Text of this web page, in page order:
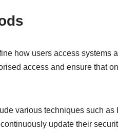
how users access systems
access and ensure that
various techniques such as
update their